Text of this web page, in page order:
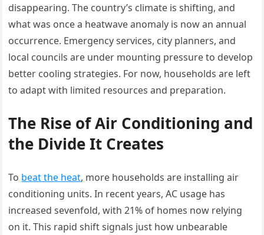
disappearing. The country’s climate is shifting, and
what was once a heatwave anomaly is now an annual
occurrence. Emergency services, city planners, and
local councils are under mounting pressure to develop
better cooling strategies. For now, households are left
to adapt with limited resources and preparation.
The Rise of Air Conditioning and
the Divide It Creates
To beat the heat, more households are installing air
conditioning units. In recent years, AC usage has
increased sevenfold, with 21% of homes now relying
on it. This rapid shift signals just how unbearable